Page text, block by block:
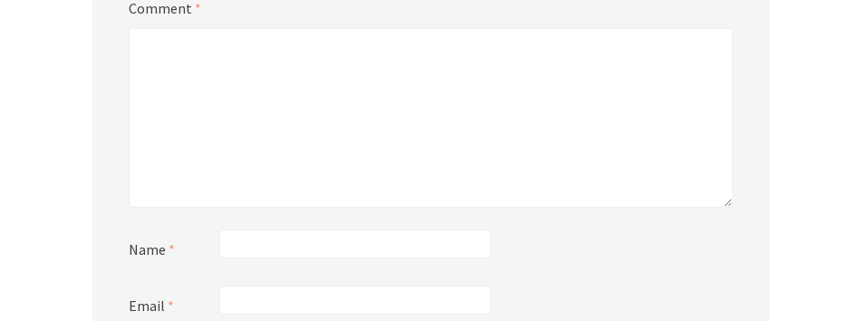
Comment *
Name *
Email *